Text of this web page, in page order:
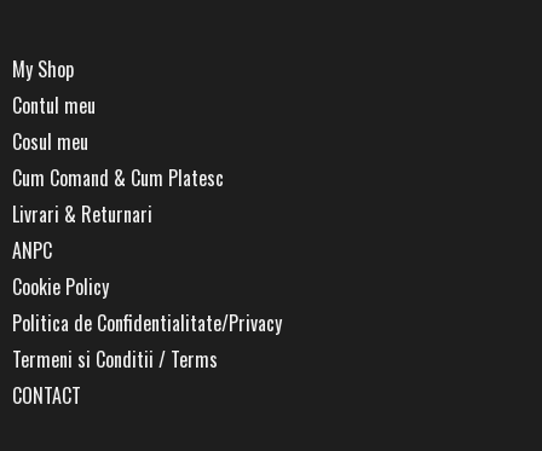
My Shop
Contul meu
Cosul meu
Cum Comand & Cum Platesc
Livrari & Returnari
ANPC
Cookie Policy
Politica de Confidentialitate/Privacy
Termeni si Conditii / Terms
CONTACT